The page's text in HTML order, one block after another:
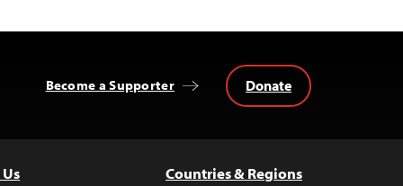
Become a Supporter Donate
Countries & Regions